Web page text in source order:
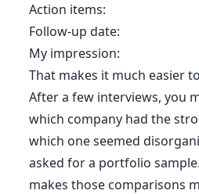
Action items:
Follow-up date:
My impression:
That makes it much easier
After a few interviews, you
which company had the
which one seemed
asked for a portfolio
makes those comparisons